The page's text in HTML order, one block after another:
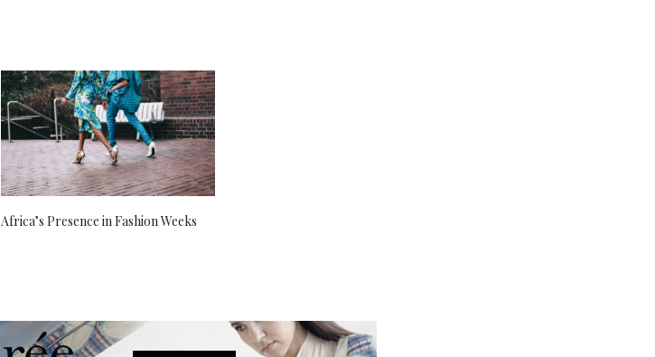
Africa’s Presence in Fashion Weeks